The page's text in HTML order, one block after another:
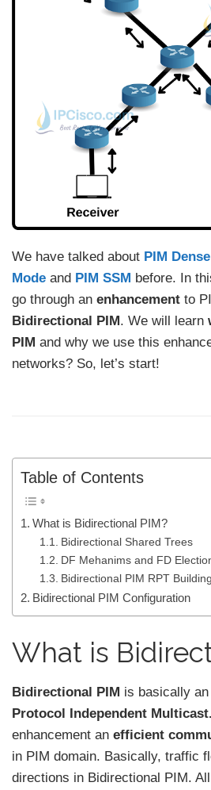
We have talked about PIM
Mode and PIM SSM before. In
go through an enhancement to
Bidirectional PIM. We will learn
PIM and why we use this
networks? So, let’s start!
Table of Contents
What is Bidirectional PIM?
Bidirectional Shared Trees
DF Mehanims and FD
Bidirectional PIM RPT Building
Bidirectional PIM Configuration
What is
Bidirectional PIM is basically
Protocol Independent Multicast.
enhancement an efficient
in PIM domain. Basically, traffic
directions in Bidirectional PIM.